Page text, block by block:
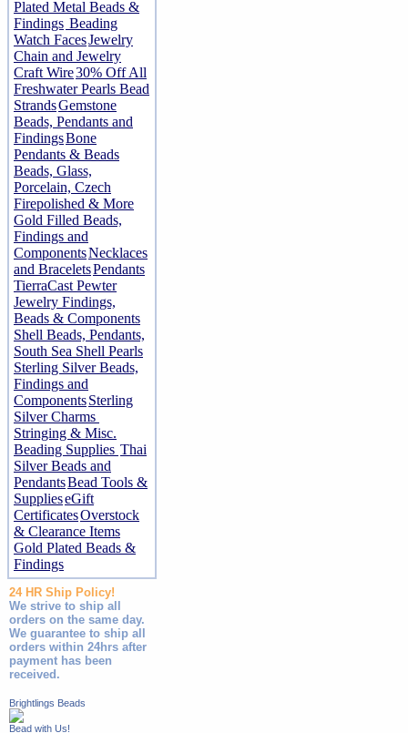
Plated Metal Beads &
Findings Beading
Watch FacesJewelry
Chain and Jewelry
Craft Wire30% Off All
Freshwater Pearls Bead
StrandsGemstone
Beads, Pendants and
FindingsBone
Pendants & Beads
Beads, Glass,
Porcelain, Czech
Firepolished & More
Gold Filled Beads,
Findings and
ComponentsNecklaces
and BraceletsPendants
TierraCast Pewter
Jewelry Findings,
Beads & Components
Shell Beads, Pendants,
South Sea Shell Pearls
Sterling Silver Beads,
Findings and
ComponentsSterling
Silver Charms
Stringing & Misc.
Beading Supplies Thai
Silver Beads and
PendantsBead Tools &
SupplieseGift
CertificatesOverstock
& Clearance Items
Gold Plated Beads &
Findings
24 HR Ship Policy!
We strive to ship all
orders on the same day.
We guarantee to ship all
orders within 24hrs after
payment has been
received.
Brightlings Beads
Bead with Us!